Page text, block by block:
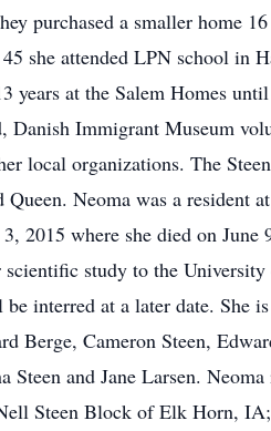
purchased a smaller home
she attended LPN school in
years at the Salem Homes
Immigrant Museum
local organizations. The
Neoma was a resident
2015 where she died on
study to the
interred at a later date. She
Berge, Cameron Steen,
Steen and Jane Larsen.
Steen Block of Elk Horn,